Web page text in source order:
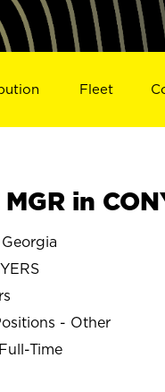
Fleet
MGR in
- Other
Time